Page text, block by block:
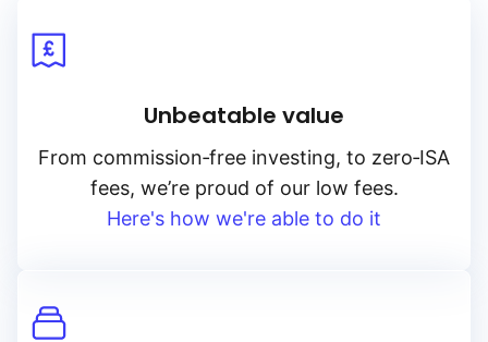
Unbeatable value
From commission‑free investing, to zero‑ISA
fees, we’re proud of our low fees.
Here's how we're able to do it